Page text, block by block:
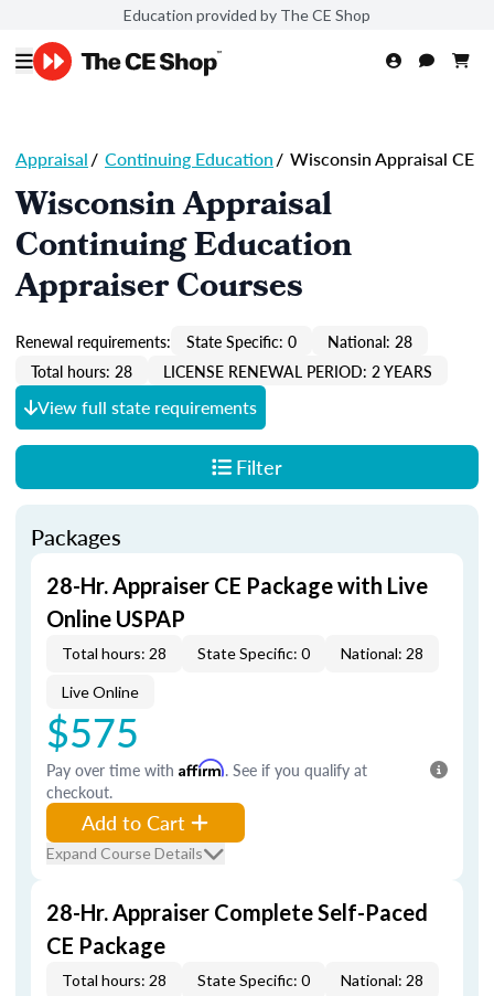
Education provided by The CE Shop
Appraisal/ Continuing Education/ Wisconsin Appraisal CE
Wisconsin Appraisal
Continuing Education
Appraiser Courses
Renewal requirements: State Specific: 0
National: 28
Total hours: 28
LICENSE RENEWAL PERIOD: 2 YEARS
View full state requirements
Filter
Packages
28-Hr. Appraiser CE Package with Live
Online USPAP
Total hours: 28 State Specific: 0 National: 28
Live Online
$575
Pay over time with Affirm. See if you qualify at
checkout.
Add to Cart
Expand Course Details
28-Hr. Appraiser Complete Self-Paced
CE Package
Total hours: 28 State Specific: 0 National: 28